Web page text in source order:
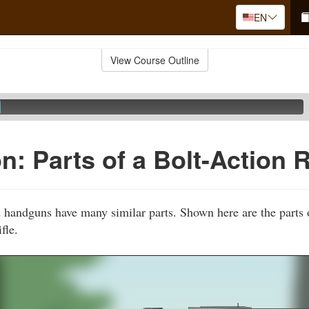
EN
View Course Outline
Parts of a Bolt-Action
have many similar parts. Shown here are the